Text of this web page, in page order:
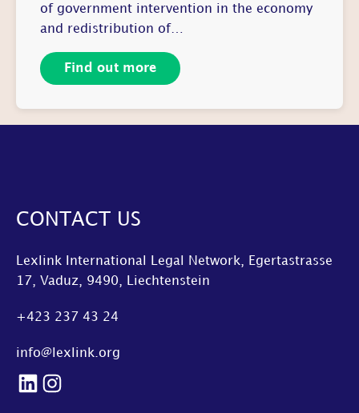
of government intervention in the economy
and redistribution of…
Find out more
CONTACT US
Lexlink International Legal Network, Egertastrasse
17, Vaduz, 9490, Liechtenstein
+423 237 43 24
info@lexlink.org
LinkedIn
Instagram